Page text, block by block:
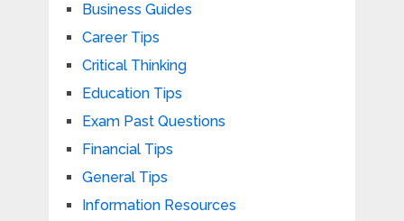
Business Guides
Career Tips
Critical Thinking
Education Tips
Exam Past Questions
Financial Tips
General Tips
Information Resources